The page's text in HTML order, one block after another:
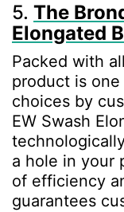
5. The
Elongated
Packed with
product is
choices by
EW Swash
a hole in your
of efficiency
guarantees